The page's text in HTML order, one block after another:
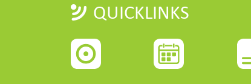
QUICKLINKS